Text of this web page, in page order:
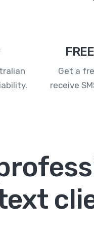
Get a
receive